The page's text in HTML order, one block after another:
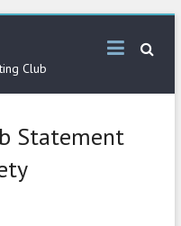
Club
Statement